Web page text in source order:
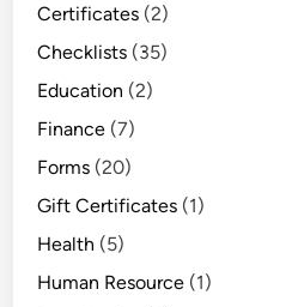
Certificates (2)
Checklists (35)
Education (2)
Finance (7)
Forms (20)
Gift Certificates (1)
Health (5)
Human Resource (1)